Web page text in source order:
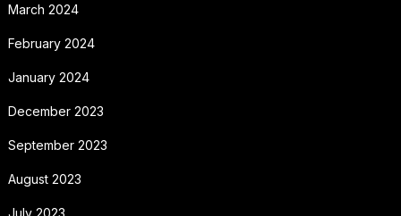
March 2024
February 2024
January 2024
December 2023
September 2023
August 2023
July 2023